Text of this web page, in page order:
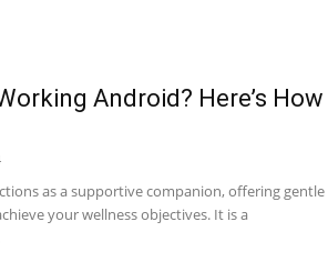
Android? Here’s How
as a supportive companion, offering gentle
your wellness objectives. It is a